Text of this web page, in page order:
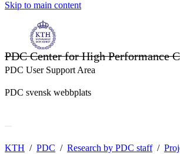
Skip to main content
PDC Center for High Performance
PDC User Support Area
PDC svensk webbplats
KTH PDC Research by PDC staff